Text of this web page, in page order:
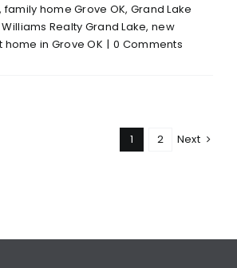
,family home Grove OK, Grand Lake
Realty Grand Lake, new
in Grove OK | 0 Comments
1 2 Next